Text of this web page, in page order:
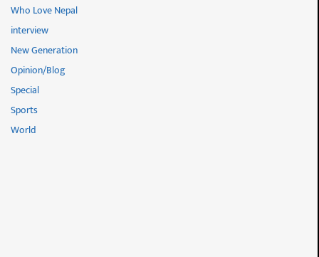
Who Love Nepal
interview
New Generation
Opinion/Blog
Special
Sports
World